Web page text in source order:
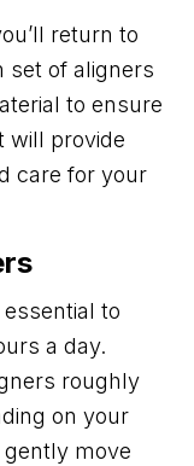
return to
set of aligners
to ensure
will provide
care for your
to
a day.
roughly
on your
move